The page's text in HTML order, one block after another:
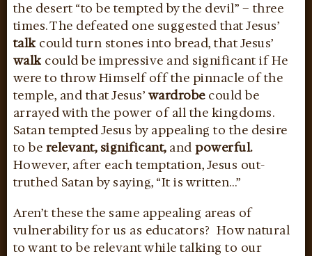
the desert “to be tempted by the devil” – three
times. The defeated one suggested that Jesus’
talk could turn stones into bread, that Jesus’
walk could be impressive and significant if He
were to throw Himself off the pinnacle of the
temple, and that Jesus’ wardrobecould be
arrayed with the power of all the kingdoms.
Satan tempted Jesus by appealing to the desire
to be relevant, significant, and powerful.
However, after each temptation, Jesus out-
truthed Satan by saying, “It is written…”
Aren’t these the same appealing areas of
vulnerability for us as educators? How natural
to want to be relevant while talking to our